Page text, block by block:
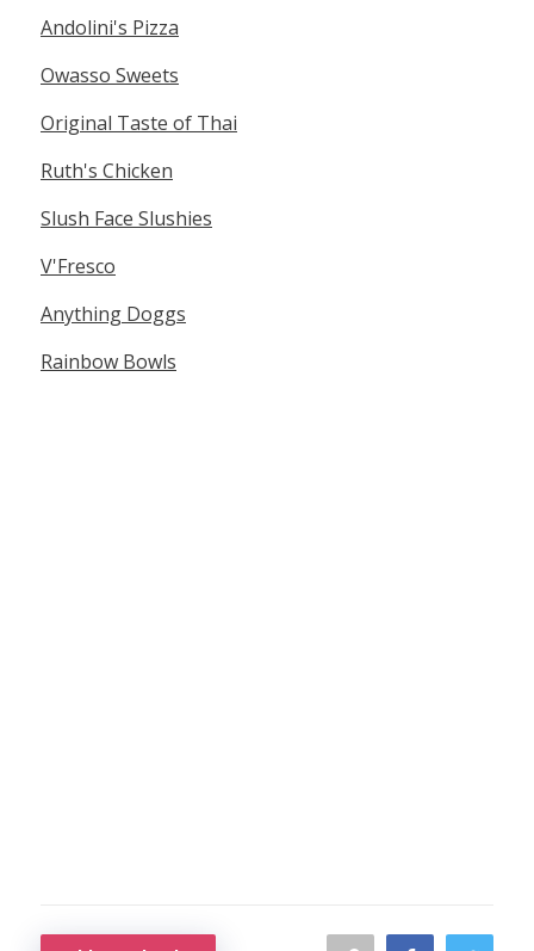
Andolini's Pizza
Owasso Sweets
Original Taste of Thai
Ruth's Chicken
Slush Face Slushies
V'Fresco
Anything Doggs
Rainbow Bowls